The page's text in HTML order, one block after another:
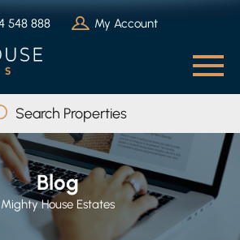
548 888 My Account
Search Properties
Buy
Rent
Accommodation
Blog
Mighty House Estates